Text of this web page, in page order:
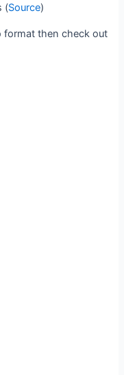
(Source)
format then check out